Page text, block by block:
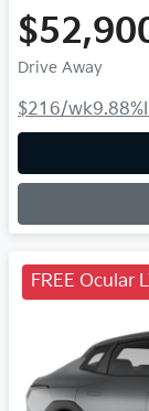
Drive Away
$216/wk9.88%
FREE Ocular